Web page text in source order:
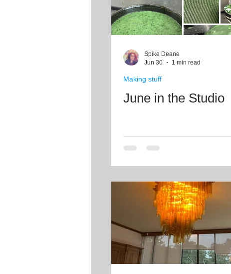
Spike Deane
Jun 30
1 min read
Making stuff
June in the Studio